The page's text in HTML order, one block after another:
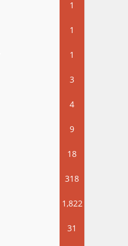
1
1
1
3
4
9
18
318
1,822
31